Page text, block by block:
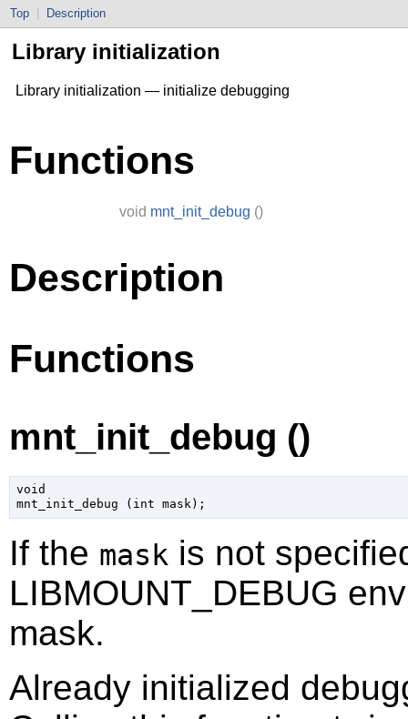
Top Description
Library initialization
Library initialization — initialize debugging
Functions
void mnt_init_debug ()
Description
Functions
mnt_init_debug ()
void
mnt_init_debug ( int mask);
If the mask is not
LIBMOUNT_DEBUG
mask.
Already initialized